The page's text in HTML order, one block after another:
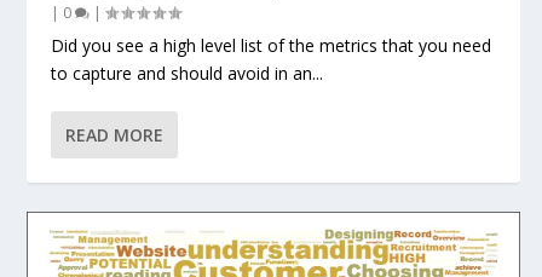
| 0 |
Did you see a high level list of the metrics that you need
to capture and should avoid in an...
READ MORE